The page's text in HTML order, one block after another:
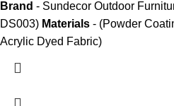
Brand - Sundecor Outdoor
DS003) Materials - (Powder
Acrylic Dyed Fabric)